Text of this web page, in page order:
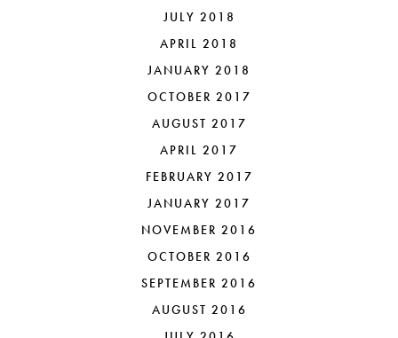
JULY 2018
APRIL 2018
JANUARY 2018
OCTOBER 2017
AUGUST 2017
APRIL 2017
FEBRUARY 2017
JANUARY 2017
NOVEMBER 2016
OCTOBER 2016
SEPTEMBER 2016
AUGUST 2016